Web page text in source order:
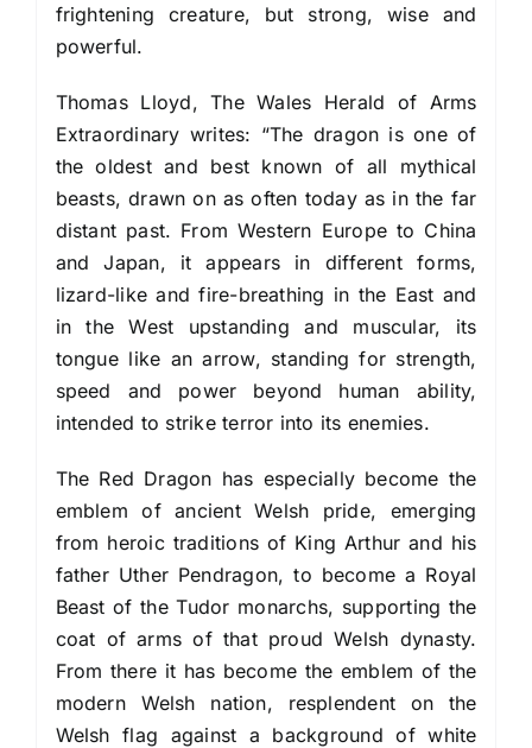
frightening creature, but strong, wise and
powerful.
Thomas Lloyd, The Wales Herald of Arms
Extraordinary writes: “The dragon is one of
the oldest and best known of all mythical
beasts, drawn on as often today as in the far
distant past. From Western Europe to China
and Japan, it appears in different forms,
lizard-like and fire-breathing in the East and
in the West upstanding and muscular, its
tongue like an arrow, standing for strength,
speed and power beyond human ability,
intended to strike terror into its enemies.
The Red Dragon has especially become the
emblem of ancient Welsh pride, emerging
from heroic traditions of King Arthur and his
father Uther Pendragon, to become a Royal
Beast of the Tudor monarchs, supporting the
coat of arms of that proud Welsh dynasty.
From there it has become the emblem of the
modern Welsh nation, resplendent on the
Welsh flag against a background of white